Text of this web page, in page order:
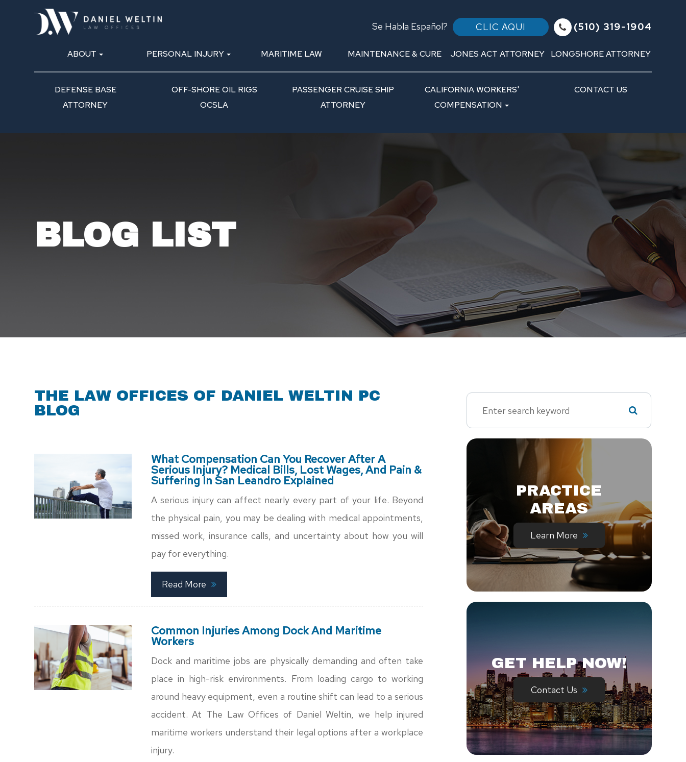
Se Habla Español? CLIC AQUI (510) 319-1904
ABOUT PERSONAL INJURY MARITIME LAW MAINTENANCE & CURE JONES ACT ATTORNEY LONGSHORE ATTORNEY
DEFENSE BASE
ATTORNEY
OFF-SHORE OIL RIGS
OCSLA
PASSENGER CRUISE SHIP
ATTORNEY
CALIFORNIA WORKERS'
COMPENSATION
CONTACT US
BLOG LIST
THE LAW OFFICES OF DANIEL WELTIN PC
BLOG
What Compensation Can You Recover After A
Serious Injury? Medical Bills, Lost Wages, And Pain &
Suffering In San Leandro Explained
A serious injury can affect nearly every part of your life. Beyond
the physical pain, you may be dealing with medical appointments,
missed work, insurance calls, and uncertainty about how you will
pay for everything.
Read More
Common Injuries Among Dock And Maritime
Workers
Dock and maritime jobs are physically demanding and often take
place in high-risk environments. From loading cargo to working
around heavy equipment, even a routine shift can lead to a serious
accident. At The Law Offices of Daniel Weltin, we help injured
maritime workers understand their legal options after a workplace
injury.
PRACTICE
AREAS
Learn More
GET HELP NOW!
Contact Us